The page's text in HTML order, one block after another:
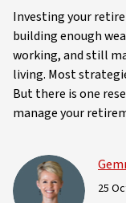
Investing your
building enough
working, and still
living. Most
But there is one
manage your
25